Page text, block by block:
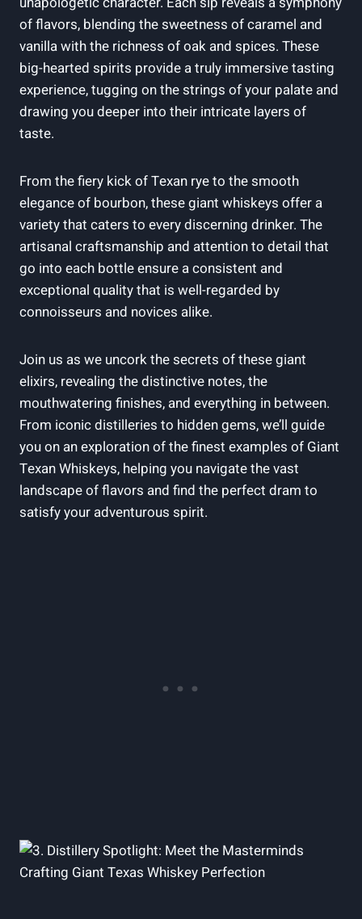
of flavors, blending the sweetness of caramel and
vanilla with the richness of oak and spices. These
big-hearted spirits provide a truly immersive tasting
experience, tugging on the strings of your palate and
drawing you deeper into their intricate layers of
taste.
From the fiery kick of Texan rye to the smooth
elegance of bourbon, these giant whiskeys offer a
variety that caters to every discerning drinker. The
artisanal craftsmanship and attention to detail that
go into each bottle ensure a consistent and
exceptional quality that is well-regarded by
connoisseurs and novices alike.
Join us as we uncork the secrets of these giant
elixirs, revealing the distinctive notes, the
mouthwatering finishes, and everything in between.
From iconic distilleries to hidden gems, we’ll guide
you on an exploration of the finest examples of Giant
Texan Whiskeys, helping you navigate the vast
landscape of flavors and find the perfect dram to
satisfy your adventurous spirit.